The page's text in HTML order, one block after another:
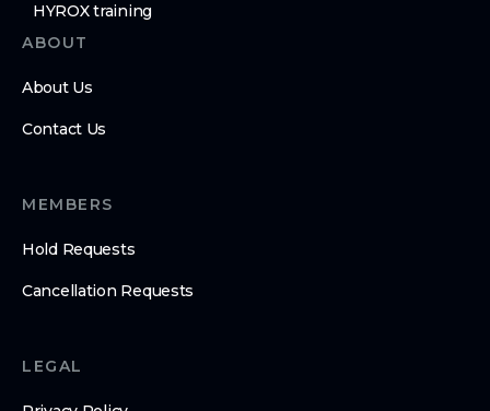
HYROX training
ABOUT
About Us
Contact Us
MEMBERS
Hold Requests
Cancellation Requests
LEGAL